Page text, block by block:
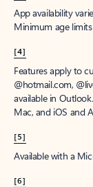
App availability
Minimum age
[4]
Features apply to
@hotmail.com,
available in
Mac, and iOS and
[5]
Available with a
[6]